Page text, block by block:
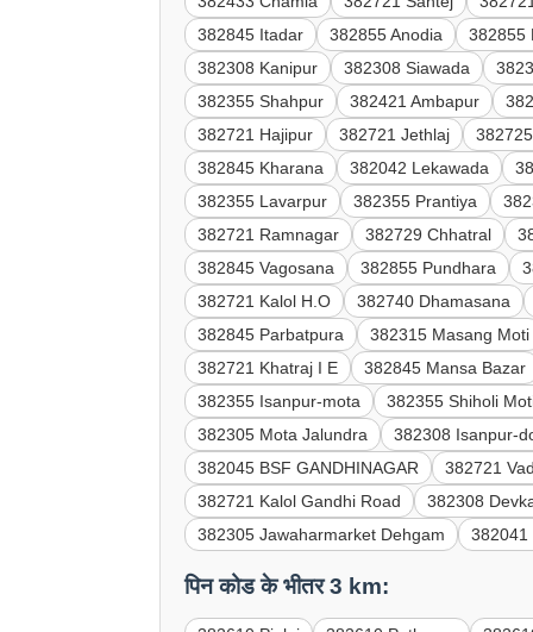
382845 Itadar
382855 Anodia
382855
382308 Kanipur
382308 Siawada
382355 Shahpur
382421 Ambapur
382721 Hajipur
382721 Jethlaj
382845 Kharana
382042 Lekawada
382355 Lavarpur
382355 Prantiya
382721 Ramnagar
382729 Chhatral
382845 Vagosana
382855 Pundhara
382721 Kalol H.O
382740 Dhamasana
382845 Parbatpura
382315 Masang Moti
382721 Khatraj I E
382845 Mansa Bazar
382355 Isanpur-mota
382355 Shiholi
382305 Mota Jalundra
382308 Isanpur-
382045 BSF GANDHINAGAR
382721
382721 Kalol Gandhi Road
382308
382305 Jawaharmarket Dehgam
382041
पिन कोड के भीतर 3 km: